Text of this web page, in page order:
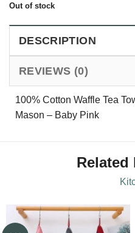
Out of stock
DESCRIPTION
REVIEWS (0)
100% Cotton Waffle Tea
Mason – Baby Pink
Related